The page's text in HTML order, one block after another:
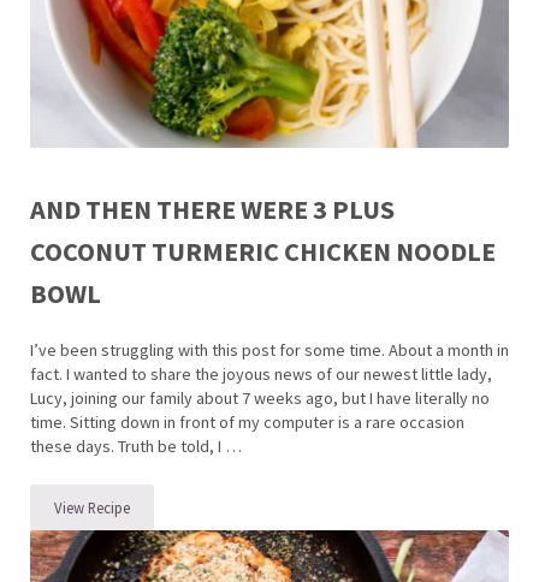
AND THEN THERE WERE 3 PLUS
COCONUT TURMERIC CHICKEN NOODLE
BOWL
I’ve been struggling with this post for some time. About a month in
fact. I wanted to share the joyous news of our newest little lady,
Lucy, joining our family about 7 weeks ago, but I have literally no
time. Sitting down in front of my computer is a rare occasion
these days. Truth be told, I …
View RecipeAnd then there were 3 Plus Coconut Turmeric Chicken Noodle Bowl